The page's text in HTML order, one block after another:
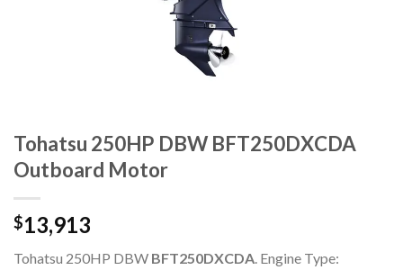
Tohatsu 250HP DBW BFT250DXCDA
Outboard Motor
$13,913
Tohatsu 250HP DBW BFT250DXCDA. Engine Type: